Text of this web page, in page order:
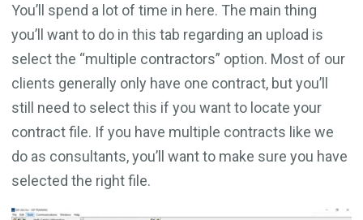
You’ll spend a lot of time in here. The main thing
you’ll want to do in this tab regarding an upload is
select the “multiple contractors” option. Most of our
clients generally only have one contract, but you’ll
still need to select this if you want to locate your
contract file. If you have multiple contracts like we
do as consultants, you’ll want to make sure you have
selected the right file.